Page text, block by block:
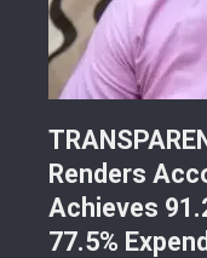
Renders
Achieves
77.5%